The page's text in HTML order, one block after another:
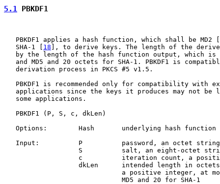
5.1 PBKDF1
   PBKDF1 applies a hash function, which shall be MD2 [
   SHA-1 [
18 ], to derive keys. The length of the
by the length of the hash function output, which is
and MD5 and 20 octets for SHA-1. PBKDF1 is
   derivation process in PKCS #5 v1.5.
PBKDF1 is recommended only for compatibility with
applications since the keys it produces may not be
   some applications.
   PBKDF1 (P, S, c, dkLen)
   Options:        Hash       underlying hash function
   Input:          P          password, an octet string
S          salt, an eight-octet
c          iteration count, a
dkLen      intended length in
a positive integer, at
                              MD5 and 20 for SHA-1